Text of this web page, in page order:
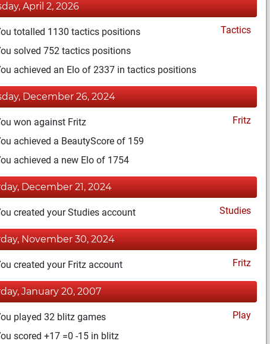
April 2, 2026
totalled 1130 tactics positions
Tactics
solved 752 tactics positions
achieved an Elo of 2337 in tactics positions
December 26, 2024
won against Fritz
Fritz
achieved a BeautyScore of 159
achieved a new Elo of 1754
December 21, 2024
created your Studies account Studies
November 30, 2024
created your Fritz account Fritz
January 20, 2007
played 32 blitz games
Play
scored +17 =0 -15 in blitz